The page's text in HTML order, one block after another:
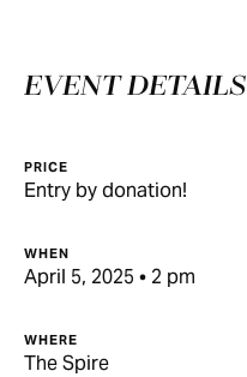
EVENT DETAILS
PRICE
Entry by donation!
WHEN
April 5, 2025 • 2 pm
WHERE
The Spire